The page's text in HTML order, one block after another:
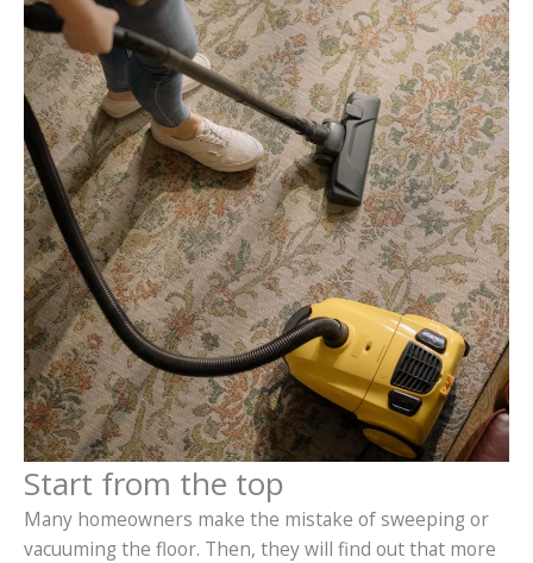
Start from the top
Many homeowners make the mistake of sweeping or
vacuuming the floor. Then, they will find out that more